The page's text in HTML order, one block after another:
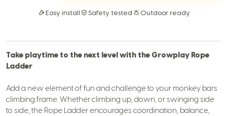
Easy install Safety tested Outdoor ready
Take playtime to the next level with the Growplay Rope
Ladder
Add a new element of fun and challenge to your monkey bars
climbing frame. Whether climbing up, down, or swinging side
to side, the Rope Ladder encourages coordination, balance,